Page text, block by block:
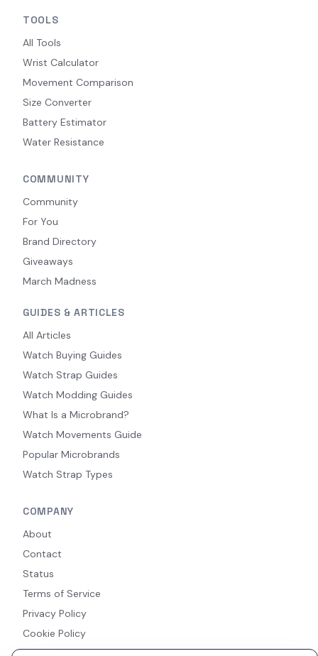
TOOLS
All Tools
Wrist Calculator
Movement Comparison
Size Converter
Battery Estimator
Water Resistance
COMMUNITY
Community
For You
Brand Directory
Giveaways
March Madness
GUIDES & ARTICLES
All Articles
Watch Buying Guides
Watch Strap Guides
Watch Modding Guides
What Is a Microbrand?
Watch Movements Guide
Popular Microbrands
Watch Strap Types
COMPANY
About
Contact
Status
Terms of Service
Privacy Policy
Cookie Policy
Accessibility